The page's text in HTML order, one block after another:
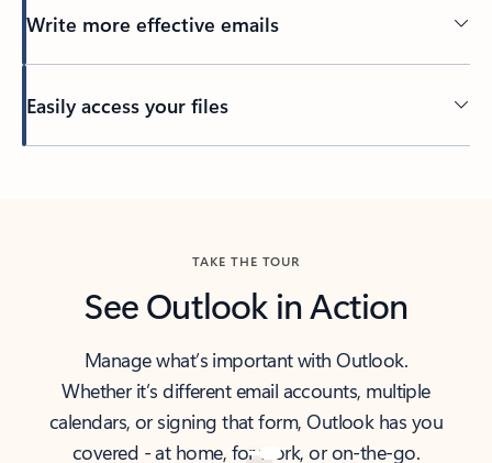
Write more effective emails
Easily access your files
TAKE THE TOUR
See Outlook in Action
Manage what’s important with Outlook.
Whether it’s different email accounts, multiple
calendars, or signing that form, Outlook has you
covered - at home, for work, or on-the-go.